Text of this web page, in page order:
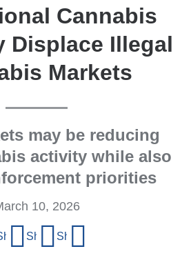
Cannabis
Displace Illegal
Markets
may be reducing
activity while also
priorities
10, 2026
on Facebook
Share on X (formerly Twitter)
Share on LinkedIn